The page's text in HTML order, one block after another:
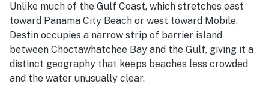
Unlike much of the Gulf Coast, which stretches east
toward Panama City Beach or west toward Mobile,
Destin occupies a narrow strip of barrier island
between Choctawhatchee Bay and the Gulf, giving it a
distinct geography that keeps beaches less crowded
and the water unusually clear.